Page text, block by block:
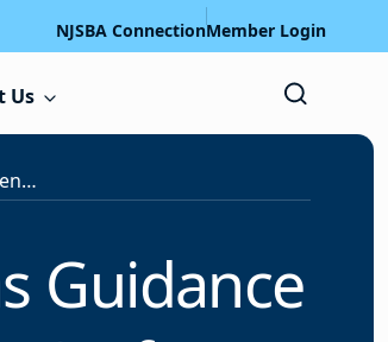
NJSBA ConnectionMember Login
Us
U.S. Department of Education Strengthens Guidance to Improve Equal Educational Opportunity for Children with Disabilities
Guidance